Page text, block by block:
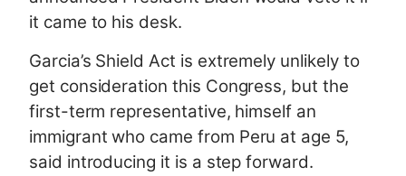
it came to his desk.
Garcia’s Shield Act is extremely unlikely to
get consideration this Congress, but the
first-term representative, himself an
immigrant who came from Peru at age 5,
said introducing it is a step forward.